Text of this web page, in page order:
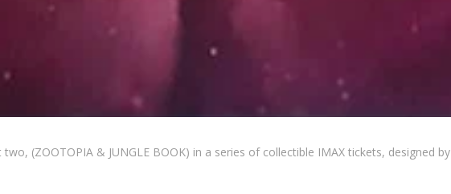
(ZOOTOPIA & JUNGLE BOOK) in a series of collectible IMAX tickets, designed by